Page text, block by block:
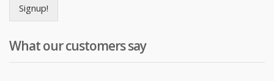
Signup!
What our customers say